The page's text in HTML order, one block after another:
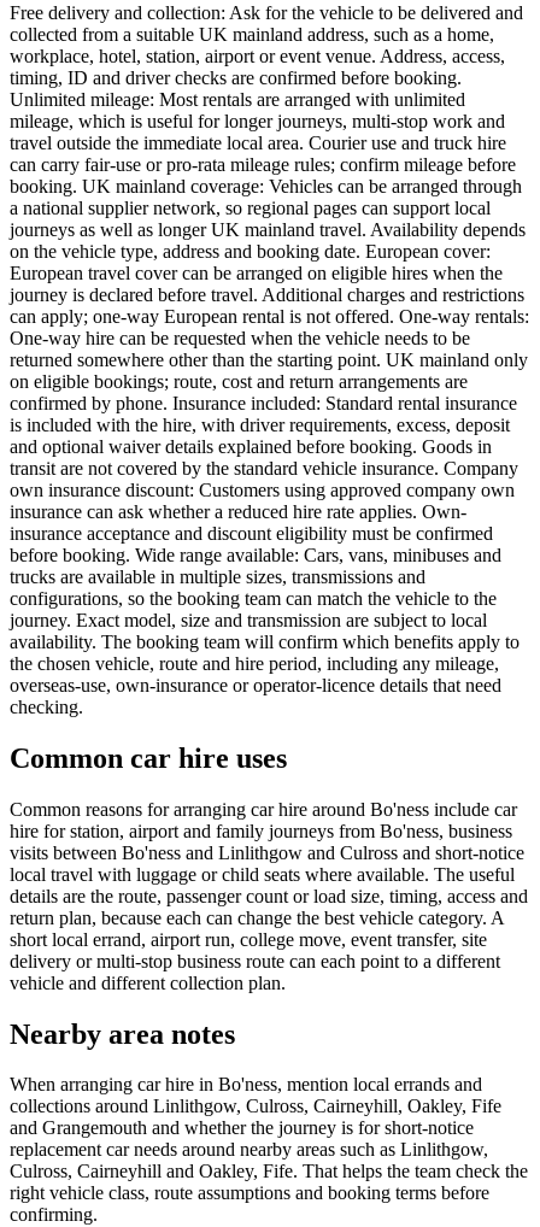
Free delivery and collection: Ask for the vehicle to be delivered and
collected from a suitable UK mainland address, such as a home,
workplace, hotel, station, airport or event venue. Address, access,
timing, ID and driver checks are confirmed before booking.
Unlimited mileage: Most rentals are arranged with unlimited
mileage, which is useful for longer journeys, multi-stop work and
travel outside the immediate local area. Courier use and truck hire
can carry fair-use or pro-rata mileage rules; confirm mileage before
booking. UK mainland coverage: Vehicles can be arranged through
a national supplier network, so regional pages can support local
journeys as well as longer UK mainland travel. Availability depends
on the vehicle type, address and booking date. European cover:
European travel cover can be arranged on eligible hires when the
journey is declared before travel. Additional charges and restrictions
can apply; one-way European rental is not offered. One-way rentals:
One-way hire can be requested when the vehicle needs to be
returned somewhere other than the starting point. UK mainland only
on eligible bookings; route, cost and return arrangements are
confirmed by phone. Insurance included: Standard rental insurance
is included with the hire, with driver requirements, excess, deposit
and optional waiver details explained before booking. Goods in
transit are not covered by the standard vehicle insurance. Company
own insurance discount: Customers using approved company own
insurance can ask whether a reduced hire rate applies. Own-
insurance acceptance and discount eligibility must be confirmed
before booking. Wide range available: Cars, vans, minibuses and
trucks are available in multiple sizes, transmissions and
configurations, so the booking team can match the vehicle to the
journey. Exact model, size and transmission are subject to local
availability. The booking team will confirm which benefits apply to
the chosen vehicle, route and hire period, including any mileage,
overseas-use, own-insurance or operator-licence details that need
checking.
Common car hire uses
Common reasons for arranging car hire around Bo'ness include car
hire for station, airport and family journeys from Bo'ness, business
visits between Bo'ness and Linlithgow and Culross and short-notice
local travel with luggage or child seats where available. The useful
details are the route, passenger count or load size, timing, access and
return plan, because each can change the best vehicle category. A
short local errand, airport run, college move, event transfer, site
delivery or multi-stop business route can each point to a different
vehicle and different collection plan.
Nearby area notes
When arranging car hire in Bo'ness, mention local errands and
collections around Linlithgow, Culross, Cairneyhill, Oakley, Fife
and Grangemouth and whether the journey is for short-notice
replacement car needs around nearby areas such as Linlithgow,
Culross, Cairneyhill and Oakley, Fife. That helps the team check the
right vehicle class, route assumptions and booking terms before
confirming.